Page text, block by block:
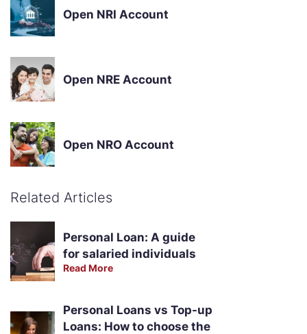
Open NRI Account
Open NRE Account
Open NRO Account
Related Articles
Personal Loan: A guide
for salaried individuals
Read More
Personal Loans vs Top-up
Loans: How to choose the